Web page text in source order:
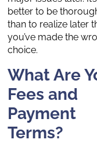
better to be
than to realize later
you’ve made the
choice.
What Are
Fees and
Payment
Terms?